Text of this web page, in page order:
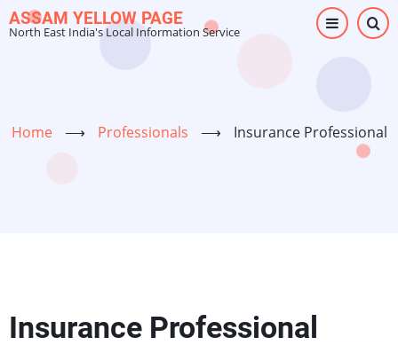
Skip
to
ASSAM YELLOW PAGE
North East India's Local Information Service
Home ⟶ Professionals ⟶ Insurance Professional
Insurance Professional